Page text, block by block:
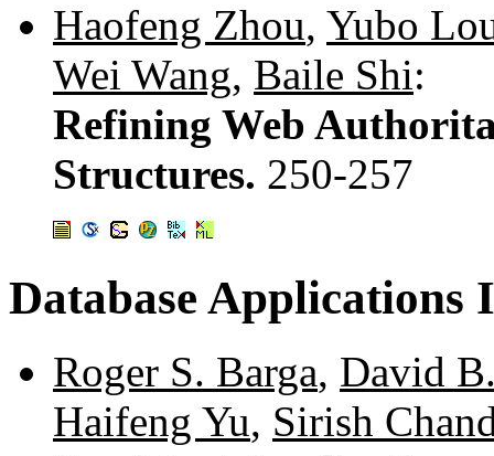
Haofeng Zhou, Yubo
Wei Wang, Baile Shi:
Refining Web
Structures. 250-257
Database Applications I
Roger S. Barga, David
Haifeng Yu, Sirish